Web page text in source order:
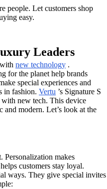
people. Let customers shop
easy.
Leaders
new technology .
for the planet help brands
special experiences and
in fashion. Vertu ’s Signature S
new tech. This device
modern. Let’s look at the
Personalization makes
customers stay loyal.
ways. They give special invites